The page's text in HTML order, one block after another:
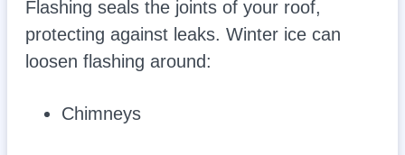
Flashing seals the joints of your roof,
protecting against leaks. Winter ice can
loosen flashing around:
Chimneys